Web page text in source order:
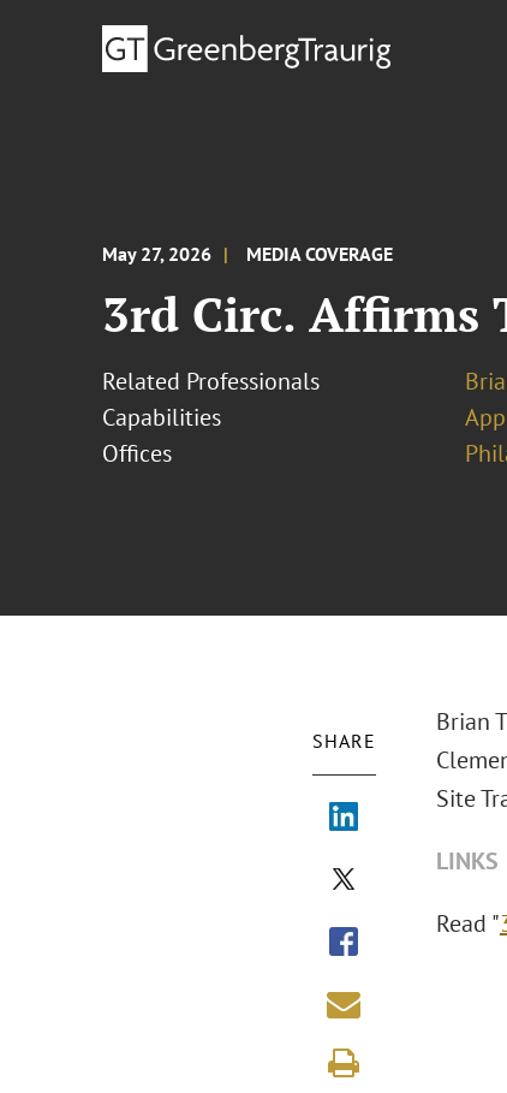
May 27, 2026 MEDIA COVERAGE
3rd Circ. Affirms
Related Professionals
Capabilities
Offices
SHARE
Brian
Site
LINKS
Read "